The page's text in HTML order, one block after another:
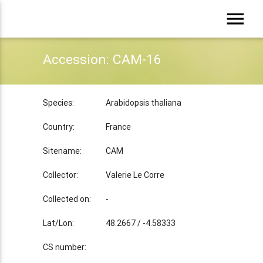
menu
Accession: CAM-16
Species: Arabidopsis thaliana
Country: France
Sitename: CAM
Collector: Valerie Le Corre
Collected on: -
Lat/Lon: 48.2667 / -4.58333
CS number: